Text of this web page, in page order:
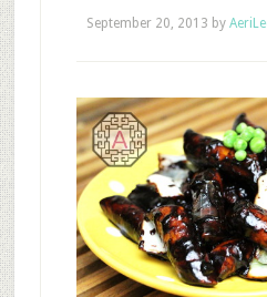
September 20, 2013 by